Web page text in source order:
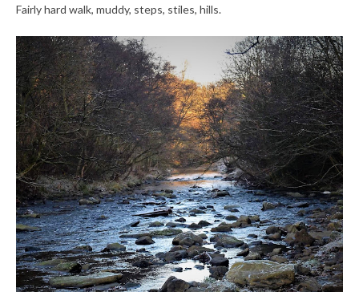
Fairly hard walk, muddy, steps, stiles, hills.